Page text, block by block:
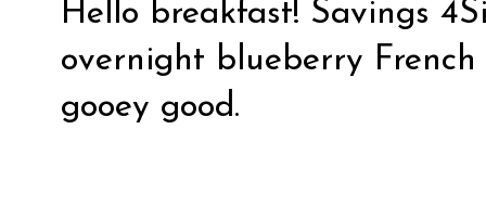
Hello breakfast! Savings
overnight blueberry
gooey good.